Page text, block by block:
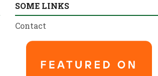
SOME LINKS
Contact